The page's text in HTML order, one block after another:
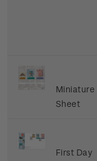
Miniature
Sheet
First Day